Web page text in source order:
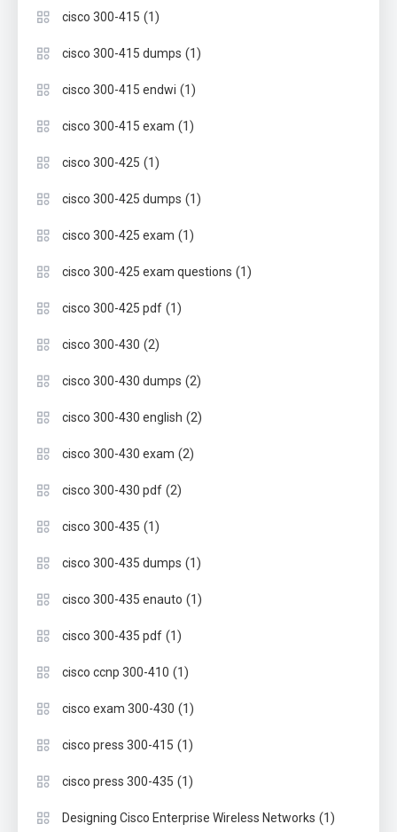
cisco 300-415 (1)
cisco 300-415 dumps (1)
cisco 300-415 endwi (1)
cisco 300-415 exam (1)
cisco 300-425 (1)
cisco 300-425 dumps (1)
cisco 300-425 exam (1)
cisco 300-425 exam questions (1)
cisco 300-425 pdf (1)
cisco 300-430 (2)
cisco 300-430 dumps (2)
cisco 300-430 english (2)
cisco 300-430 exam (2)
cisco 300-430 pdf (2)
cisco 300-435 (1)
cisco 300-435 dumps (1)
cisco 300-435 enauto (1)
cisco 300-435 pdf (1)
cisco ccnp 300-410 (1)
cisco exam 300-430 (1)
cisco press 300-415 (1)
cisco press 300-435 (1)
Designing Cisco Enterprise Wireless Networks (1)